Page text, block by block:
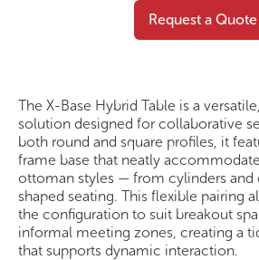
Request a Quote
The X-base Hybrid
The X-Base Hybrid Table is a
solution designed for collaborative
both round and square profiles, it
frame base that neatly
ottoman styles — from cylinders and
shaped seating. This flexible pairing
the configuration to suit breakout
informal meeting zones, creating a
that supports dynamic interaction.